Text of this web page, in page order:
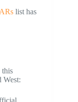
list has
this
West: